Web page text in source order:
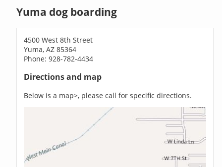
Yuma dog boarding
4500 West 8th Street
Yuma, AZ 85364
Phone: 928-782-4434
Directions and map
Below is a map>, please call for specific directions.